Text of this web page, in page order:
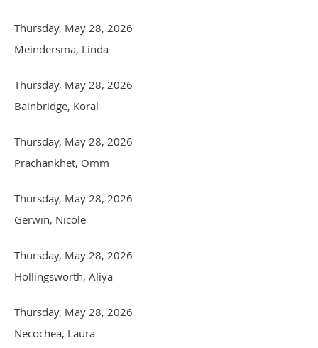
Thursday, May 28, 2026
Meindersma, Linda
Thursday, May 28, 2026
Bainbridge, Koral
Thursday, May 28, 2026
Prachankhet, Omm
Thursday, May 28, 2026
Gerwin, Nicole
Thursday, May 28, 2026
Hollingsworth, Aliya
Thursday, May 28, 2026
Necochea, Laura